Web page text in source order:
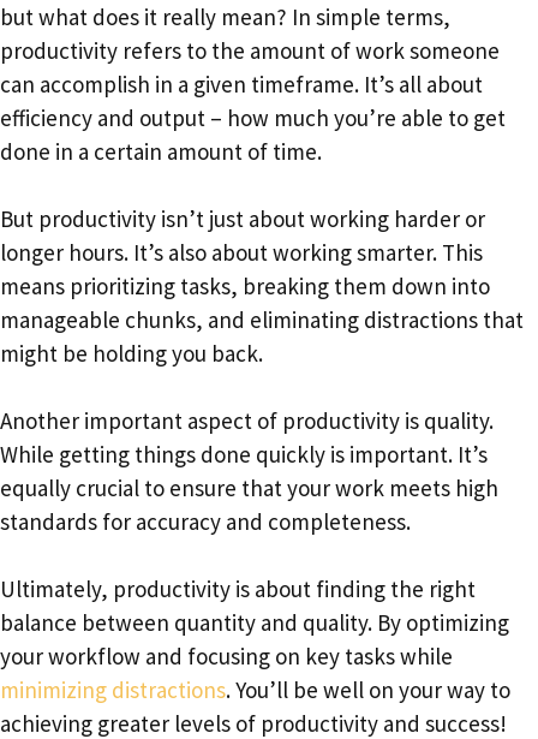
but what does it really mean? In simple terms,
productivity refers to the amount of work someone
can accomplish in a given timeframe. It’s all about
efficiency and output – how much you’re able to get
done in a certain amount of time.
But productivity isn’t just about working harder or
longer hours. It’s also about working smarter. This
means prioritizing tasks, breaking them down into
manageable chunks, and eliminating distractions that
might be holding you back.
Another important aspect of productivity is quality.
While getting things done quickly is important. It’s
equally crucial to ensure that your work meets high
standards for accuracy and completeness.
Ultimately, productivity is about finding the right
balance between quantity and quality. By optimizing
your workflow and focusing on key tasks while
minimizing distractions. You’ll be well on your way to
achieving greater levels of productivity and success!